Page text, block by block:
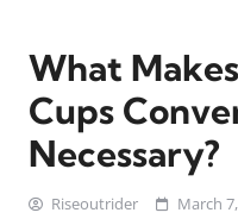
What
Cups
Necessary?
Riseoutrider March